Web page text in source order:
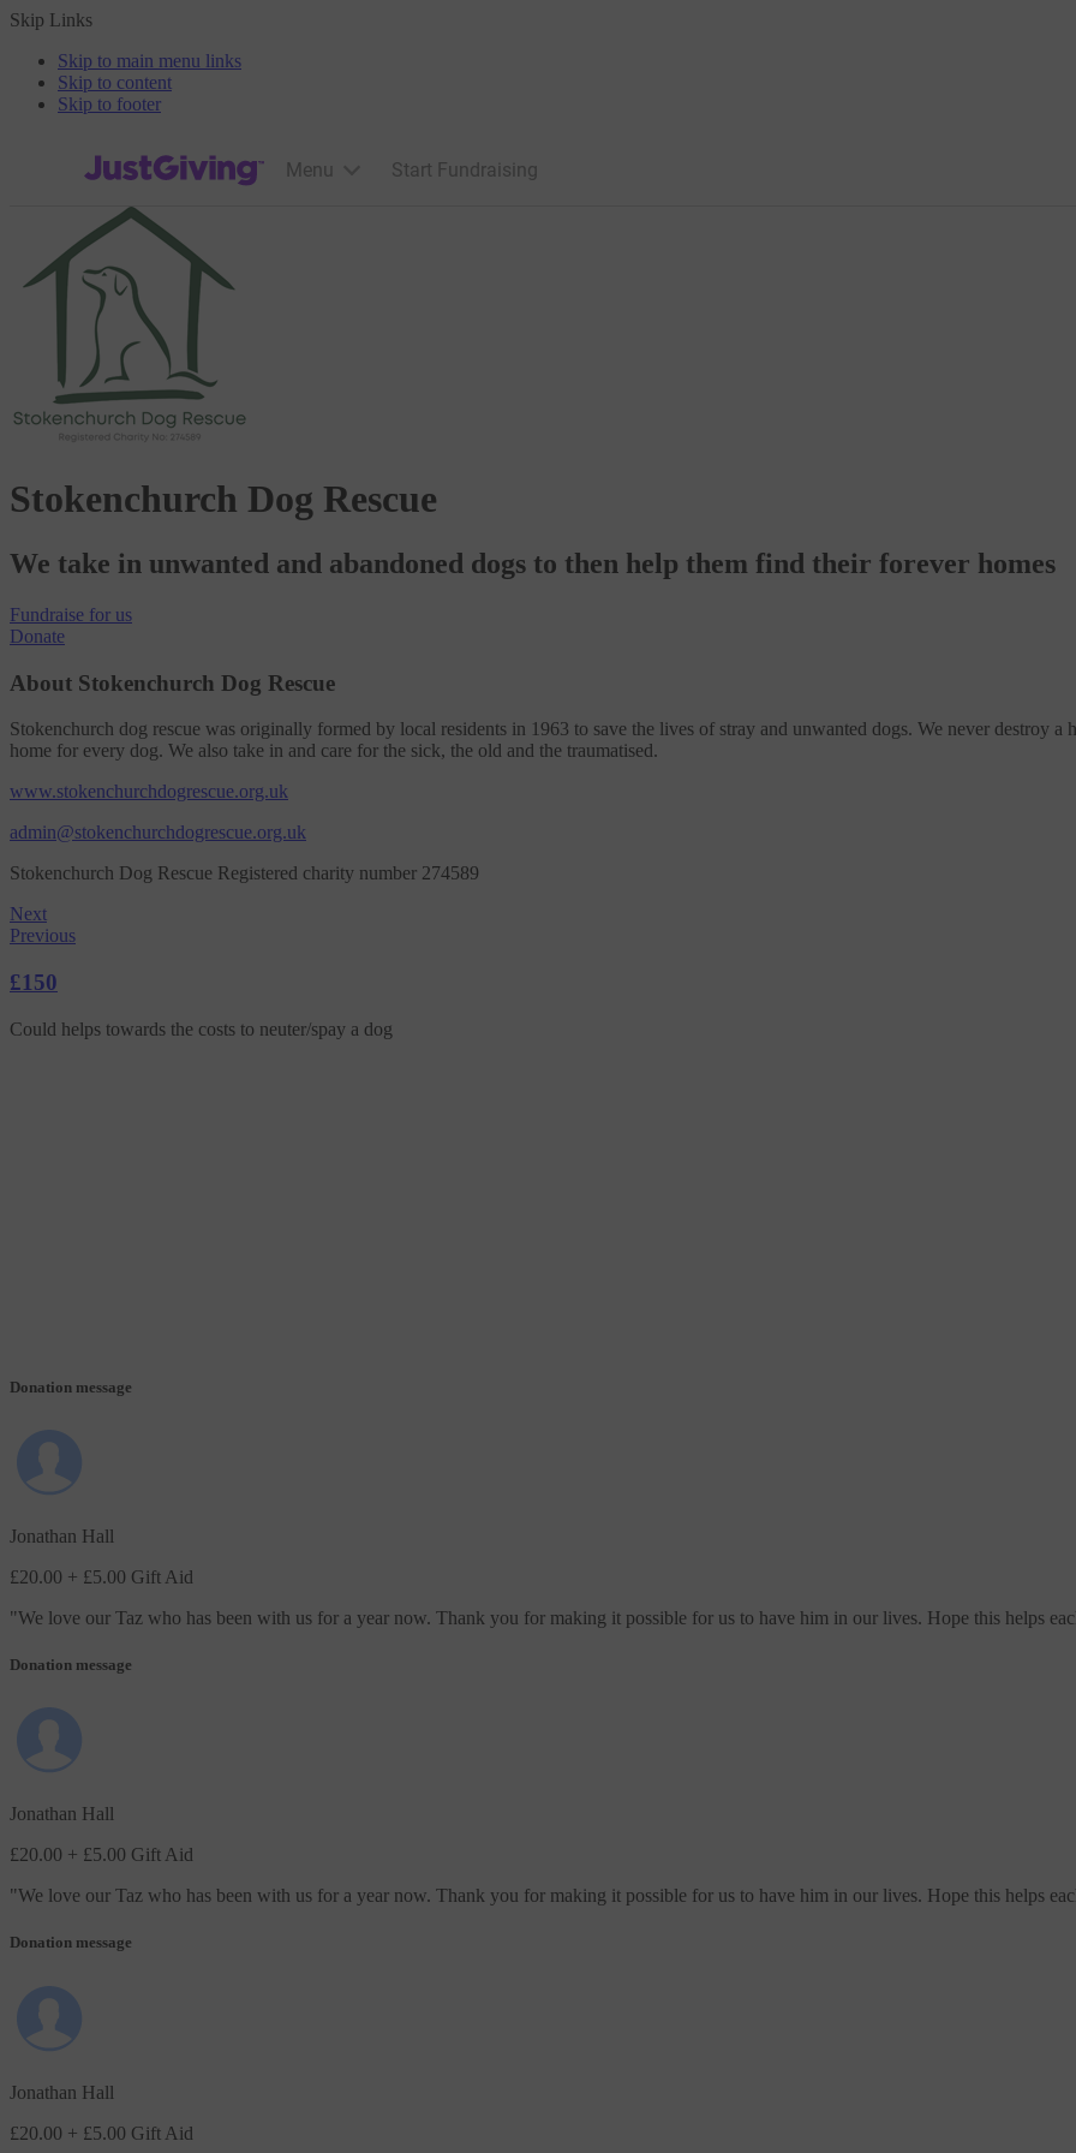
Skip Links
Skip to main menu links
Skip to content
Skip to footer
JustGiving’s homepage
Menu Start Fundraising
Stokenchurch Dog Rescue
We take in unwanted and abandoned dogs to then help them find their forever homes
Fundraise for us
Donate
About Stokenchurch Dog Rescue
Stokenchurch dog rescue was originally formed by local residents in 1963 to save the lives of stray and unwanted dogs. We never destroy
home for every dog. We also take in and care for the sick, the old and the traumatised.
www.stokenchurchdogrescue.org.uk
admin@stokenchurchdogrescue.org.uk
Stokenchurch Dog Rescue Registered charity number 274589
Next
Previous
£150
Could helps towards the costs to neuter/spay a dog
Donation message
Jonathan Hall
£20.00 + £5.00 Gift Aid
"We love our Taz who has been with us for a year now. Thank you for making it possible for us to have him in our lives. Hope this helps
Donation message
Jonathan Hall
£20.00 + £5.00 Gift Aid
"We love our Taz who has been with us for a year now. Thank you for making it possible for us to have him in our lives. Hope this helps
Donation message
Jonathan Hall
£20.00 + £5.00 Gift Aid